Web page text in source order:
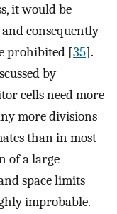
it would be
consequently
prohibited [35].
by
cells need more
more divisions
than in most
of a large
space limits
improbable.